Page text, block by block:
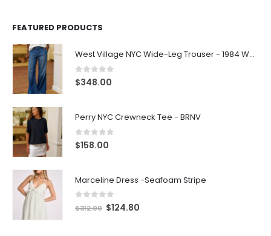
FEATURED PRODUCTS
West Village NYC Wide-Leg Trouser - 1984 Wash
0out of 5
$348.00
Perry NYC Crewneck Tee - BRNV
0out of 5
$158.00
Marceline Dress -Seafoam Stripe
out of 5
$312.00 $124.80